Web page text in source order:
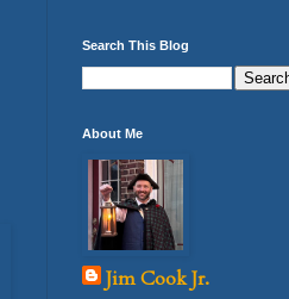
Search This Blog
About Me
Jim Cook Jr.